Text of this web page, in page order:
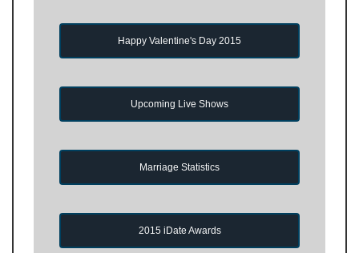
Happy Valentine's Day 2015
Upcoming Live Shows
Marriage Statistics
2015 iDate Awards